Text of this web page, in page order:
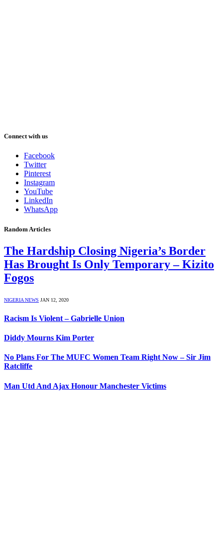
Connect with us
Facebook
Twitter
Pinterest
Instagram
YouTube
LinkedIn
WhatsApp
Random Articles
The Hardship Closing Nigeria’s Border
Has Brought Is Only Temporary – Kizito
Fogos
NIGERIA NEWS JAN 12, 2020
Racism Is Violent – Gabrielle Union
Diddy Mourns Kim Porter
No Plans For The MUFC Women Team Right Now – Sir Jim
Ratcliffe
Man Utd And Ajax Honour Manchester Victims